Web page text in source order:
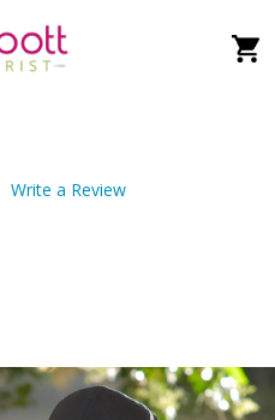
Write a Review